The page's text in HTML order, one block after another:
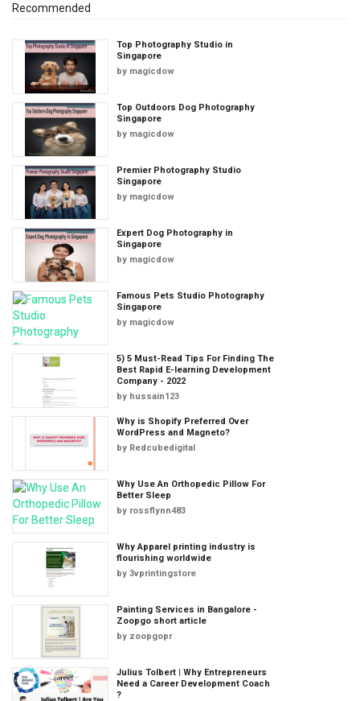
Recommended
Top Photography Studio in
Singapore
by magicdow
Top Outdoors Dog Photography
Singapore
by magicdow
Premier Photography Studio
Singapore
by magicdow
Expert Dog Photography in
Singapore
by magicdow
Famous Pets Studio Photography
Singapore
by magicdow
5) 5 Must-Read Tips For Finding The
Best Rapid E-learning Development
Company - 2022
by hussain123
Why is Shopify Preferred Over
WordPress and Magneto?
by Redcubedigital
Why Use An Orthopedic Pillow For
Better Sleep
by rossflynn483
Why Apparel printing industry is
flourishing worldwide
by 3vprintingstore
Painting Services in Bangalore -
Zoopgo short article
by zoopgopr
Julius Tolbert | Why Entrepreneurs
Need a Career Development Coach
?